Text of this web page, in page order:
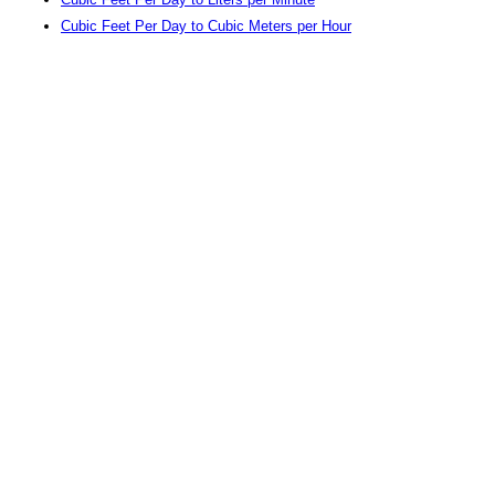
Cubic Feet Per Day to Cubic Meters per Hour